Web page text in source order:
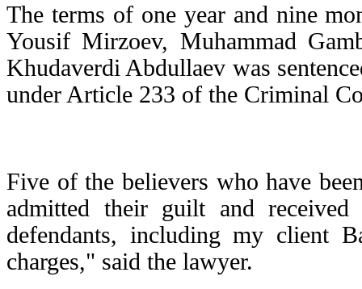
The terms of one year and nine
Yousif Mirzoev, Muhammad
Khudaverdi Abdullaev was
under Article 233 of the Criminal
Five of the believers who have
admitted their guilt and
defendants, including my client
charges," said the lawyer.